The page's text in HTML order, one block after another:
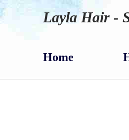
Layla Hair -
Home